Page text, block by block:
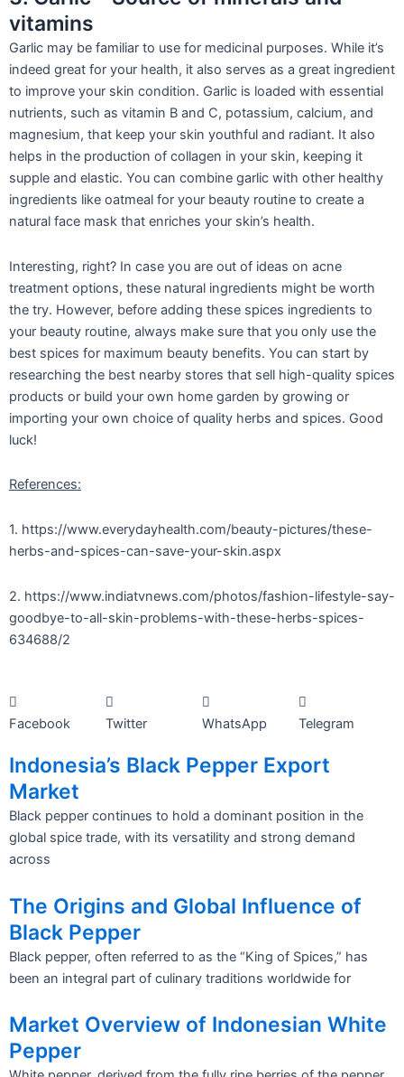
vitamins
Garlic may be familiar to use for medicinal purposes. While it’s
indeed great for your health, it also serves as a great ingredient
to improve your skin condition. Garlic is loaded with essential
nutrients, such as vitamin B and C, potassium, calcium, and
magnesium, that keep your skin youthful and radiant. It also
helps in the production of collagen in your skin, keeping it
supple and elastic. You can combine garlic with other healthy
ingredients like oatmeal for your beauty routine to create a
natural face mask that enriches your skin’s health.
Interesting, right? In case you are out of ideas on acne
treatment options, these natural ingredients might be worth
the try. However, before adding these spices ingredients to
your beauty routine, always make sure that you only use the
best spices for maximum beauty benefits. You can start by
researching the best nearby stores that sell high-quality spices
products or build your own home garden by growing or
importing your own choice of quality herbs and spices. Good
luck!
References:
1. https://www.everydayhealth.com/beauty-pictures/these-
herbs-and-spices-can-save-your-skin.aspx
2. https://www.indiatvnews.com/photos/fashion-lifestyle-say-
goodbye-to-all-skin-problems-with-these-herbs-spices-
634688/2
Facebook Twitter WhatsApp Telegram
Indonesia’s Black Pepper Export
Market
Black pepper continues to hold a dominant position in the
global spice trade, with its versatility and strong demand
across
The Origins and Global Influence of
Black Pepper
Black pepper, often referred to as the “King of Spices,” has
been an integral part of culinary traditions worldwide for
Market Overview of Indonesian White
Pepper